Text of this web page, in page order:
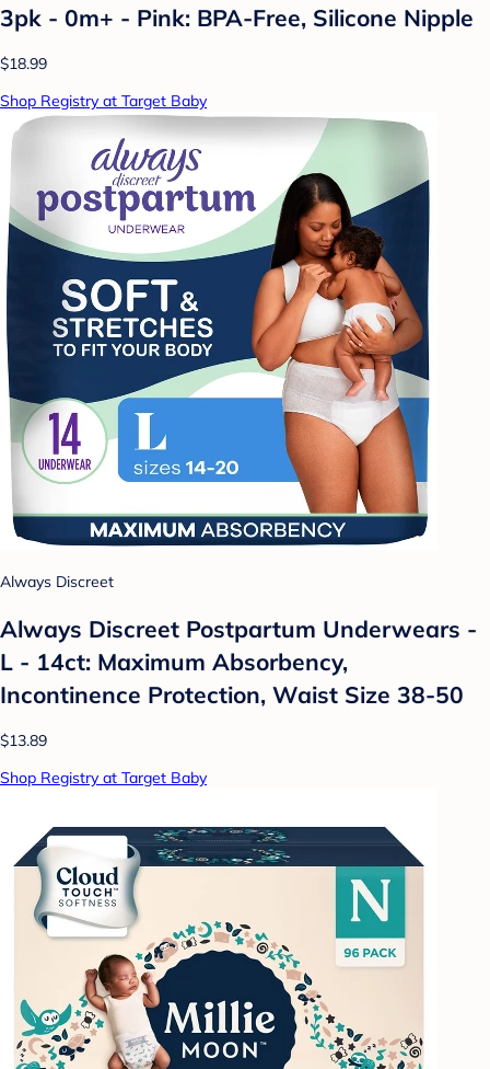
3pk - 0m+ - Pink: BPA-Free, Silicone Nipple
$18.99
Shop Registry at Target Baby
Always Discreet
Always Discreet Postpartum Underwears -
L - 14ct: Maximum Absorbency,
Incontinence Protection, Waist Size 38-50
$13.89
Shop Registry at Target Baby